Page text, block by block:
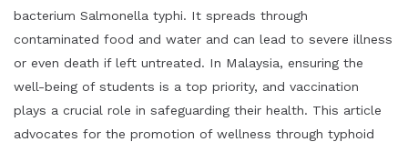
bacterium Salmonella typhi. It spreads through
contaminated food and water and can lead to severe illness
or even death if left untreated. In Malaysia, ensuring the
well-being of students is a top priority, and vaccination
plays a crucial role in safeguarding their health. This article
advocates for the promotion of wellness through typhoid